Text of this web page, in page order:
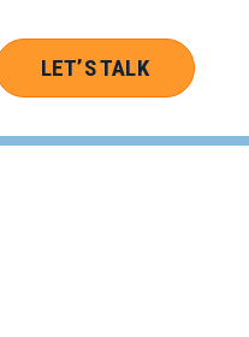
LET’S TALK